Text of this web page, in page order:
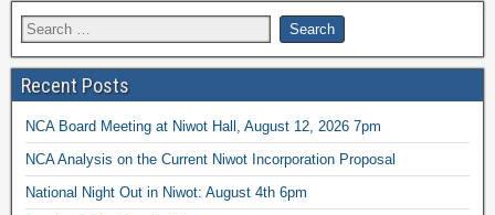
Recent Posts
NCA Board Meeting at Niwot Hall, August 12, 2026 7pm
NCA Analysis on the Current Niwot Incorporation Proposal
National Night Out in Niwot: August 4th 6pm